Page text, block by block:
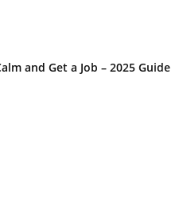
and Get a Job – 2025 Guide